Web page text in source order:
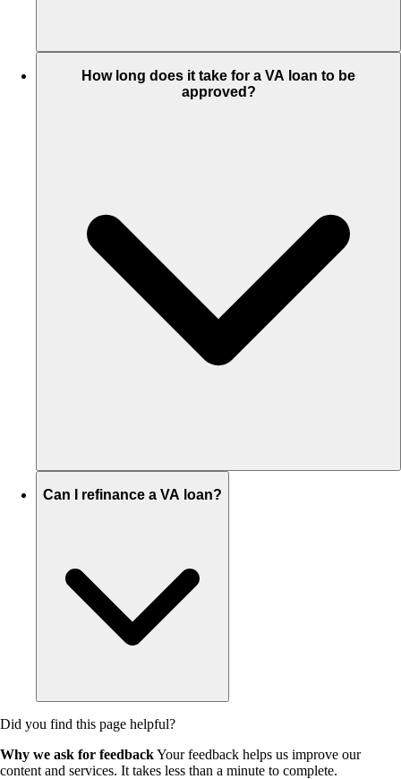
How long does it take for a VA loan to be
approved?
Can I refinance a VA loan?
Did you find this page helpful?
Why we ask for feedbackYour feedback helps us improve our
content and services. It takes less than a minute to complete.